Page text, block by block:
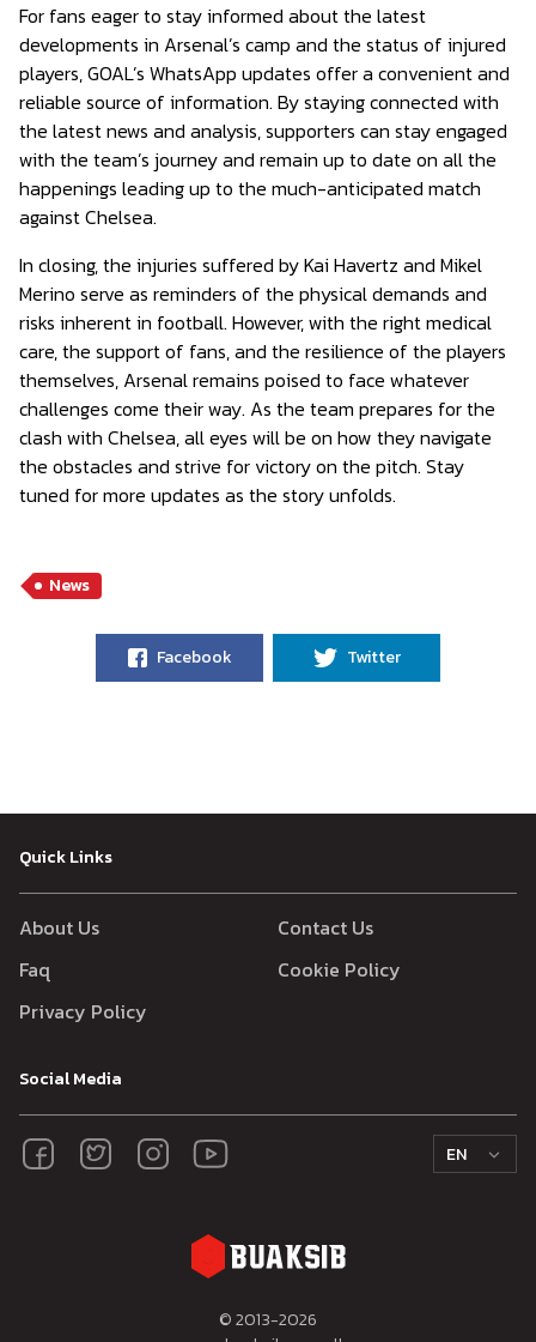
For fans eager to stay informed about the latest
developments in Arsenal’s camp and the status of injured
players, GOAL’s WhatsApp updates offer a convenient and
reliable source of information. By staying connected with
the latest news and analysis, supporters can stay engaged
with the team’s journey and remain up to date on all the
happenings leading up to the much-anticipated match
against Chelsea.
In closing, the injuries suffered by Kai Havertz and Mikel
Merino serve as reminders of the physical demands and
risks inherent in football. However, with the right medical
care, the support of fans, and the resilience of the players
themselves, Arsenal remains poised to face whatever
challenges come their way. As the team prepares for the
clash with Chelsea, all eyes will be on how they navigate
the obstacles and strive for victory on the pitch. Stay
tuned for more updates as the story unfolds.
News
Facebook Twitter
Quick Links
About Us
Contact Us
Faq
Cookie Policy
Privacy Policy
Social Media
EN
© 2013-2026